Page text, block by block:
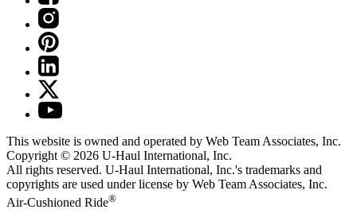
This website is owned and operated by Web Team Associates, Inc.
Copyright © 2026 U-Haul International, Inc.
All rights reserved. U-Haul International, Inc.'s trademarks and
copyrights are used under license by Web Team Associates, Inc.
Air-Cushioned Ride®